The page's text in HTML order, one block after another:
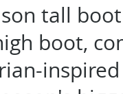
tall
boot,